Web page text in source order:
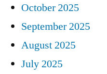
October 2025
September 2025
August 2025
July 2025